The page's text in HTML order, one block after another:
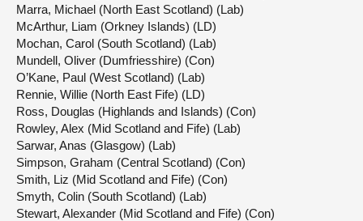
Marra, Michael (North East Scotland) (Lab)
McArthur, Liam (Orkney Islands) (LD)
Mochan, Carol (South Scotland) (Lab)
Mundell, Oliver (Dumfriesshire) (Con)
O’Kane, Paul (West Scotland) (Lab)
Rennie, Willie (North East Fife) (LD)
Ross, Douglas (Highlands and Islands) (Con)
Rowley, Alex (Mid Scotland and Fife) (Lab)
Sarwar, Anas (Glasgow) (Lab)
Simpson, Graham (Central Scotland) (Con)
Smith, Liz (Mid Scotland and Fife) (Con)
Smyth, Colin (South Scotland) (Lab)
Stewart, Alexander (Mid Scotland and Fife) (Con)